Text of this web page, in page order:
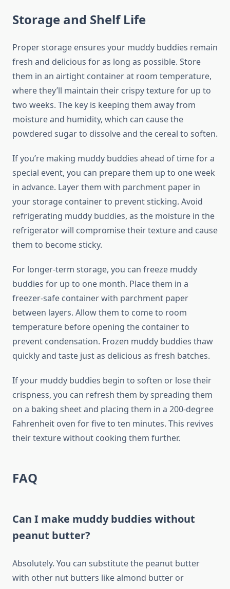
Storage and Shelf Life
Proper storage ensures your muddy buddies remain
fresh and delicious for as long as possible. Store
them in an airtight container at room temperature,
where they’ll maintain their crispy texture for up to
two weeks. The key is keeping them away from
moisture and humidity, which can cause the
powdered sugar to dissolve and the cereal to soften.
If you’re making muddy buddies ahead of time for a
special event, you can prepare them up to one week
in advance. Layer them with parchment paper in
your storage container to prevent sticking. Avoid
refrigerating muddy buddies, as the moisture in the
refrigerator will compromise their texture and cause
them to become sticky.
For longer-term storage, you can freeze muddy
buddies for up to one month. Place them in a
freezer-safe container with parchment paper
between layers. Allow them to come to room
temperature before opening the container to
prevent condensation. Frozen muddy buddies thaw
quickly and taste just as delicious as fresh batches.
If your muddy buddies begin to soften or lose their
crispness, you can refresh them by spreading them
on a baking sheet and placing them in a 200-degree
Fahrenheit oven for five to ten minutes. This revives
their texture without cooking them further.
FAQ
Can I make muddy buddies without
peanut butter?
Absolutely. You can substitute the peanut butter
with other nut butters like almond butter or